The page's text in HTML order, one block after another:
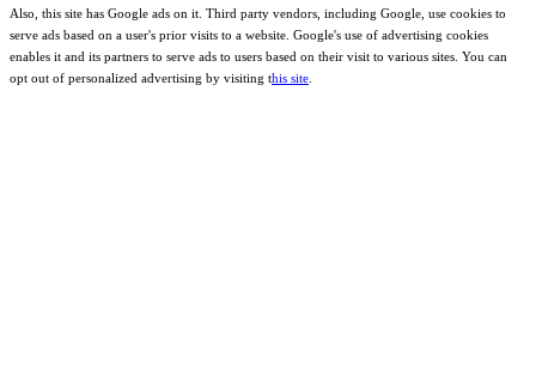
Also, this site has Google ads on it. Third party vendors, including Google, use cookies to
serve ads based on a user's prior visits to a website. Google's use of advertising cookies
enables it and its partners to serve ads to users based on their visit to various sites. You can
opt out of personalized advertising by visiting this site